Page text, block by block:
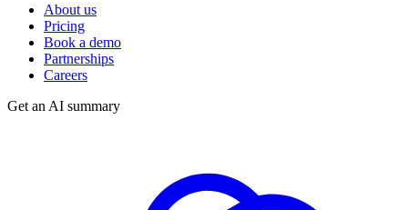
About us
Pricing
Book a demo
Partnerships
Careers
Get an AI summary